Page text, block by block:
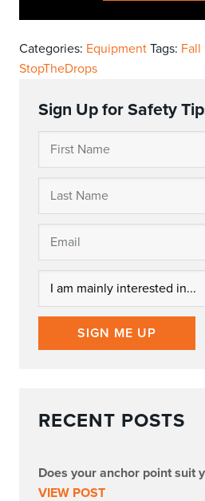
Categories: Equipment Tags: Fall
StopTheDrops
Sign Up for Safety
SIGN ME UP
RECENT POSTS
Does your anchor point suit
VIEW POST